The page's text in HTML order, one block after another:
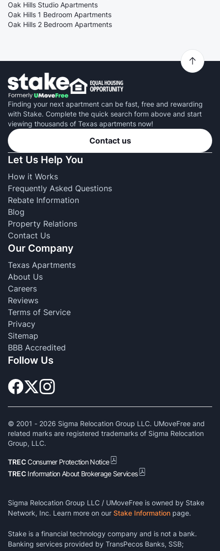
Oak Hills Studio Apartments
Oak Hills 1 Bedroom Apartments
Oak Hills 2 Bedroom Apartments
Finding your next apartment can be fast, free and rewarding
with Stake. Complete the quick search form above and start
viewing thousands of Texas apartments now!
Contact us
Let Us Help You
How it Works
Frequently Asked Questions
Rebate Information
Blog
Property Relations
Contact Us
Our Company
Texas Apartments
About Us
Careers
Reviews
Terms of Service
Privacy
Sitemap
BBB Accredited
Follow Us
© 2001 - 2026 Sigma Relocation Group LLC. UMoveFree and
related marks are registered trademarks of Sigma Relocation
Group, LLC.
TRECConsumer Protection Notice
TREC Information About Brokerage Services
Sigma Relocation Group LLC / UMoveFree is owned by Stake
Network, Inc. Learn more on our Stake Information page.
Stake is a financial technology company and is not a bank.
Banking services provided by TransPecos Banks, SSB;